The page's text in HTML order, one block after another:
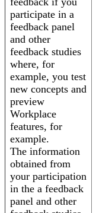
participate in a
feedback panel
and other
feedback studies
where, for
example, you test
new concepts and
preview
Workplace
features, for
example.
The information
obtained from
your participation
in the a feedback
panel and other